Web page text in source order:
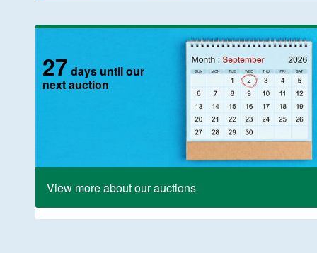
27 days until our
next auction
View more about our auctions